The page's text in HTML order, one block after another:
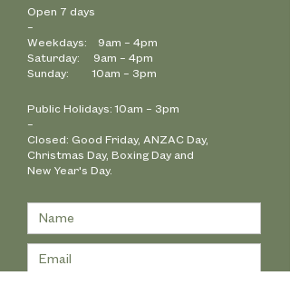
Public Holidays: 10am – 3pm
–
Closed: Good Friday, ANZAC Day,
Christmas Day, Boxing Day and
New Year's Day.
Open 7 days
–
Weekdays: 9am – 4pm
Saturday: 9am – 4pm
Sunday: 10am – 3pm